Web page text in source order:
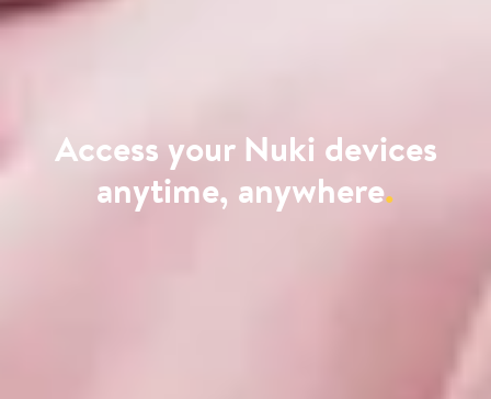
Access your Nuki devices
anytime, anywhere.